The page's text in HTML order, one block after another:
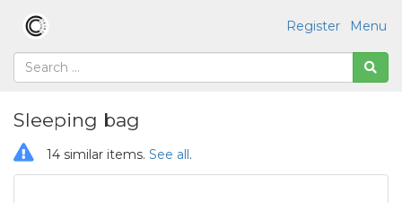
Menu
Register
Sleeping bag
14 similar items. See all.